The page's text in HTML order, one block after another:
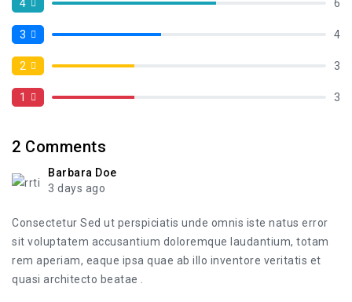
4 6
3 4
2 3
1 3
2 Comments
Barbara Doe
3 days ago
Consectetur Sed ut perspiciatis unde omnis iste natus error
sit voluptatem accusantium doloremque laudantium, totam
rem aperiam, eaque ipsa quae ab illo inventore veritatis et
quasi architecto beatae .